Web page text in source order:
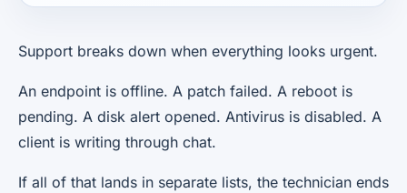
Support breaks down when everything looks urgent.
An endpoint is offline. A patch failed. A reboot is
pending. A disk alert opened. Antivirus is disabled. A
client is writing through chat.
If all of that lands in separate lists, the technician ends